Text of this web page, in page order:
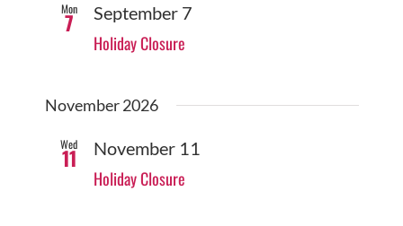
Mon
7 September 7
Holiday Closure
November 2026
Wed
11 November 11
Holiday Closure